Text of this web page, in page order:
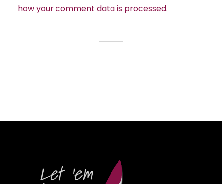
how your comment data is processed.